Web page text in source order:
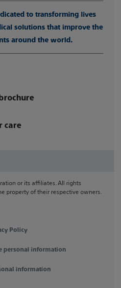
to transforming lives
solutions that improve the
around the world.
care
or its affiliates. All rights
property of their respective owners.
Policy
personal information
information